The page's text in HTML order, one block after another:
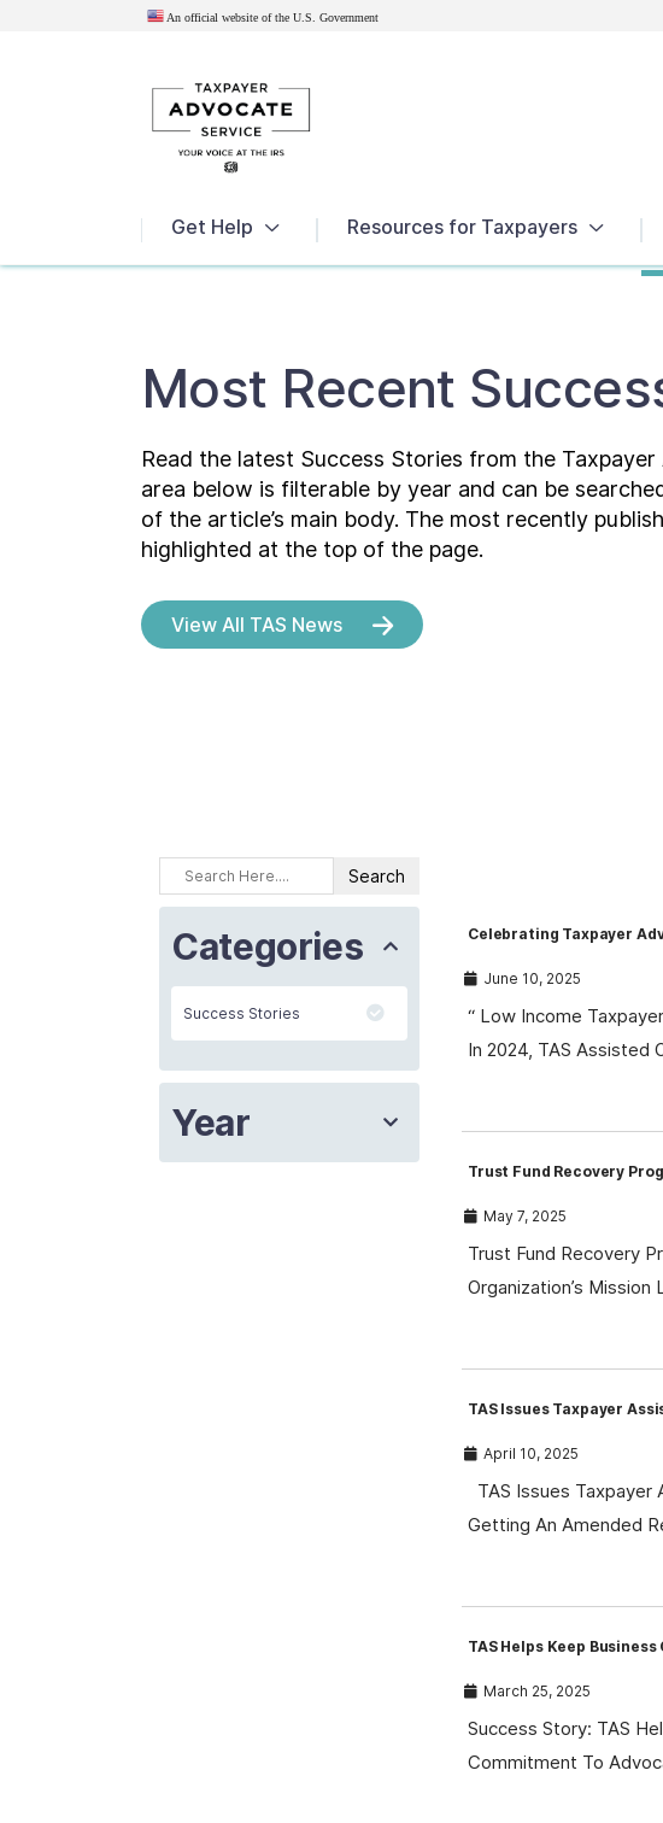
An official website of the U.S. Government
Get Help Resources for Taxpayers
Most Recent
Read the latest Success Stories from the
area below is filterable by year and can be
of the article’s main body. The most recently
highlighted at the top of the page.
View All TAS News
Categories
Success Stories
Year
Celebrating Taxpayer
June 10, 2025
“ Low Income
In 2024, TAS Assisted
Trust Fund Recovery
May 7, 2025
Trust Fund Recovery
Organization’s
TAS Issues Taxpayer
April 10, 2025
TAS Issues Taxpayer
Getting An Amended
TAS Helps Keep
March 25, 2025
Success Story: TAS
Commitment To